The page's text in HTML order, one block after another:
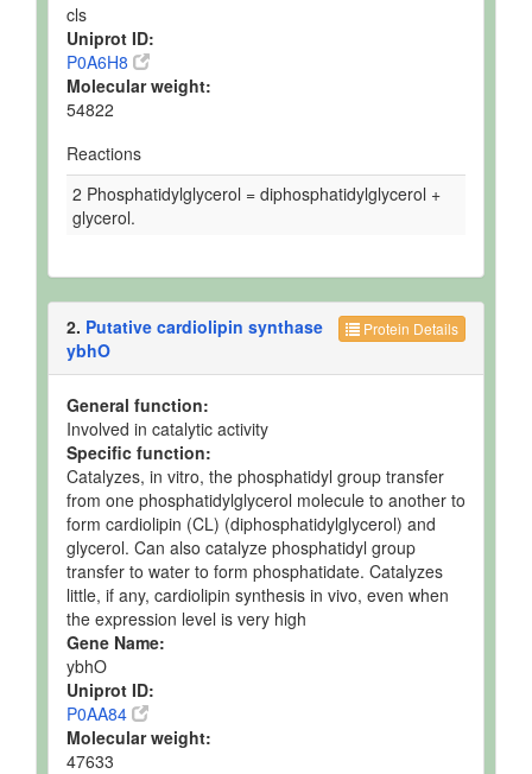
cls
Uniprot ID:
P0A6H8
Molecular weight:
54822
Reactions
2 Phosphatidylglycerol = diphosphatidylglycerol +
glycerol.
Protein Details
2. Putative cardiolipin synthase
ybhO
General function:
Involved in catalytic activity
Specific function:
Catalyzes, in vitro, the phosphatidyl group transfer
from one phosphatidylglycerol molecule to another to
form cardiolipin (CL) (diphosphatidylglycerol) and
glycerol. Can also catalyze phosphatidyl group
transfer to water to form phosphatidate. Catalyzes
little, if any, cardiolipin synthesis in vivo, even when
the expression level is very high
Gene Name:
ybhO
Uniprot ID:
P0AA84
Molecular weight:
47633